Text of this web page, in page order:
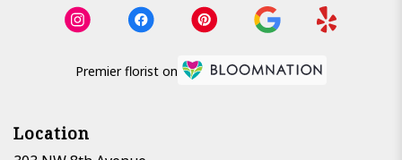
Premier florist on
Location